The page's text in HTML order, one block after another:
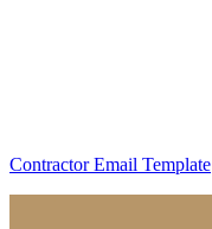
Contractor Email Template